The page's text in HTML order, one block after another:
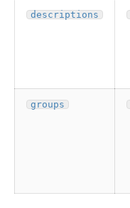
descriptions
groups